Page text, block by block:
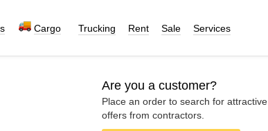
Cargo Trucking Rent Sale Services
Are you a customer?
Place an order to search for attractive
offers from contractors.